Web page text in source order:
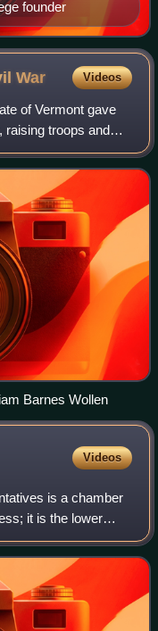
founder
War Videos
of Vermont gave
raising troops and
Barnes Wollen
Videos
is a chamber
it is the lower
upper house.